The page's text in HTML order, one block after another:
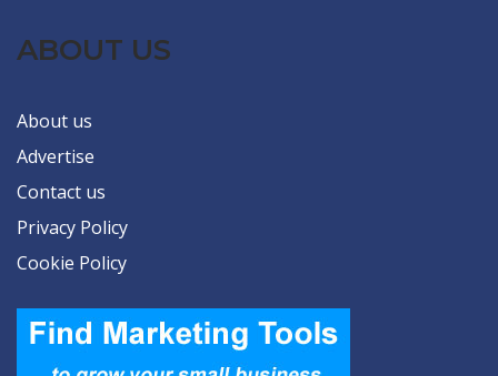
ABOUT US
About us
Advertise
Contact us
Privacy Policy
Cookie Policy